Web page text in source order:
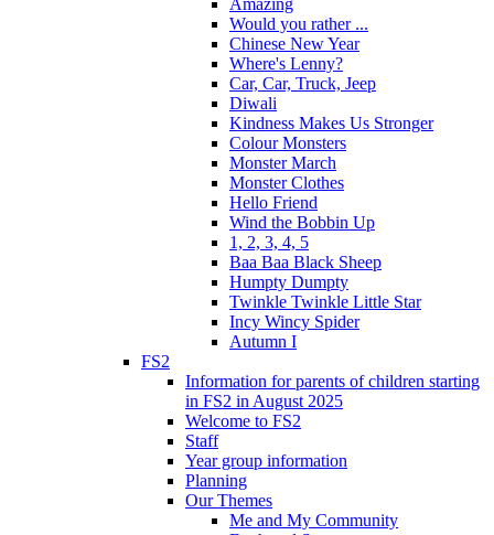
Would you rather ...
Chinese New Year
Where's Lenny?
Car, Car, Truck, Jeep
Diwali
Kindness Makes Us Stronger
Colour Monsters
Monster March
Monster Clothes
Hello Friend
Wind the Bobbin Up
1, 2, 3, 4, 5
Baa Baa Black Sheep
Humpty Dumpty
Twinkle Twinkle Little Star
Incy Wincy Spider
Autumn I
FS2
Information for parents of children starting
in FS2 in August 2025
Welcome to FS2
Staff
Year group information
Planning
Our Themes
Me and My Community